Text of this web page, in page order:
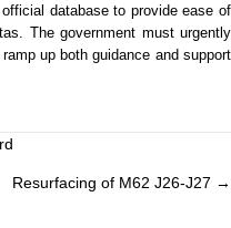
database to provide ease of
The government must urgently
ramp up both guidance and support
Resurfacing of M62 J26-J27 →